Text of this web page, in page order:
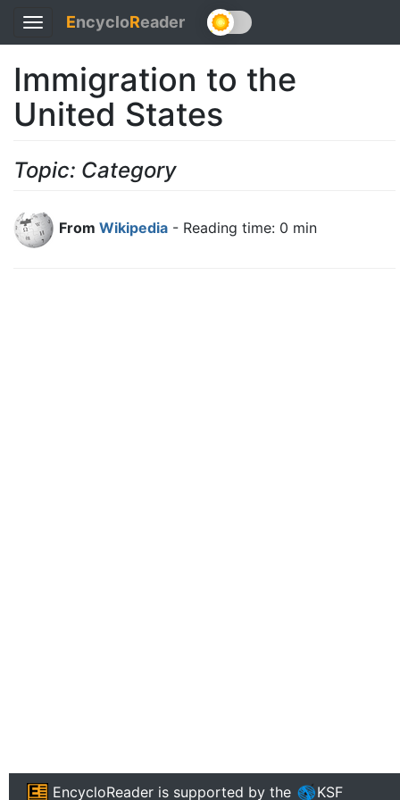
Toggle
navigation
EncycloReader
Immigration to the
United States
Topic: Category
From Wikipedia - Reading time: 0 min
EncycloReader is supported by the KSF